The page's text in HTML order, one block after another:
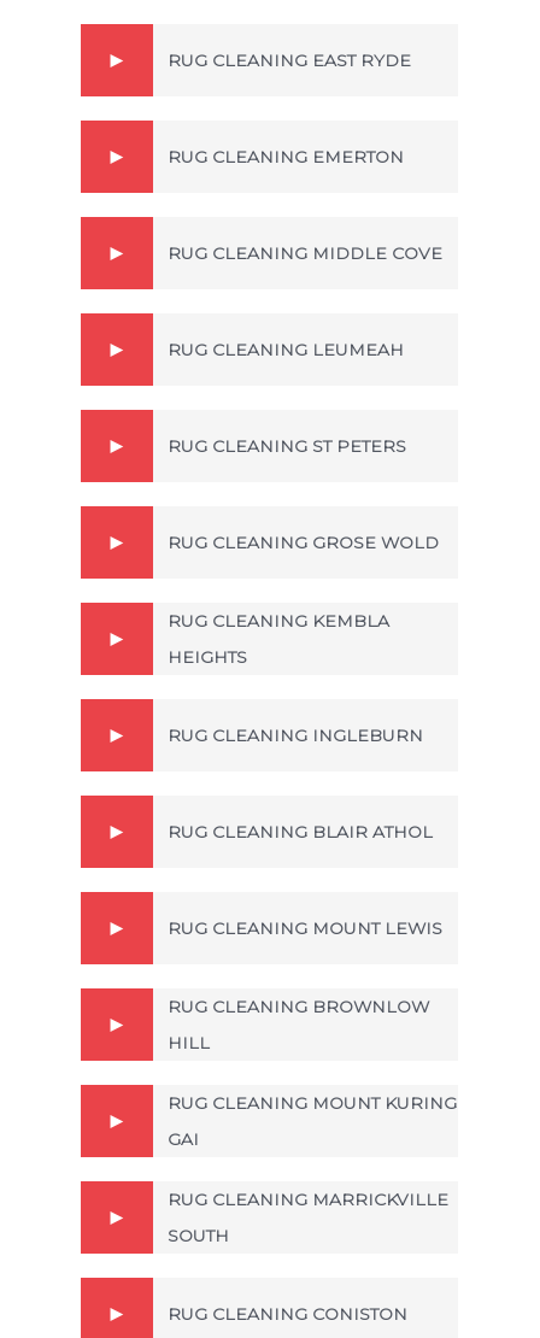
RUG CLEANING EAST RYDE
RUG CLEANING EMERTON
RUG CLEANING MIDDLE COVE
RUG CLEANING LEUMEAH
RUG CLEANING ST PETERS
RUG CLEANING GROSE WOLD
RUG CLEANING KEMBLA
HEIGHTS
RUG CLEANING INGLEBURN
RUG CLEANING BLAIR ATHOL
RUG CLEANING MOUNT LEWIS
RUG CLEANING BROWNLOW
HILL
RUG CLEANING MOUNT KURING
GAI
RUG CLEANING MARRICKVILLE
SOUTH
RUG CLEANING CONISTON